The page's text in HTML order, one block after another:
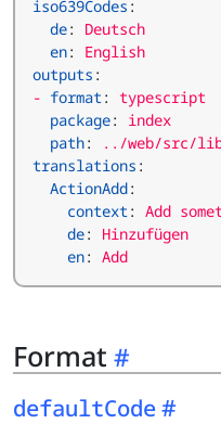
iso639Codes :
de:
Deutsch
en:
English
outputs :
- format : typescript
package:
index
path:
../web/src/
translations :
ActionAdd:
context : Add
de:
Hinzufügen
en: Add
Format
defaultCode